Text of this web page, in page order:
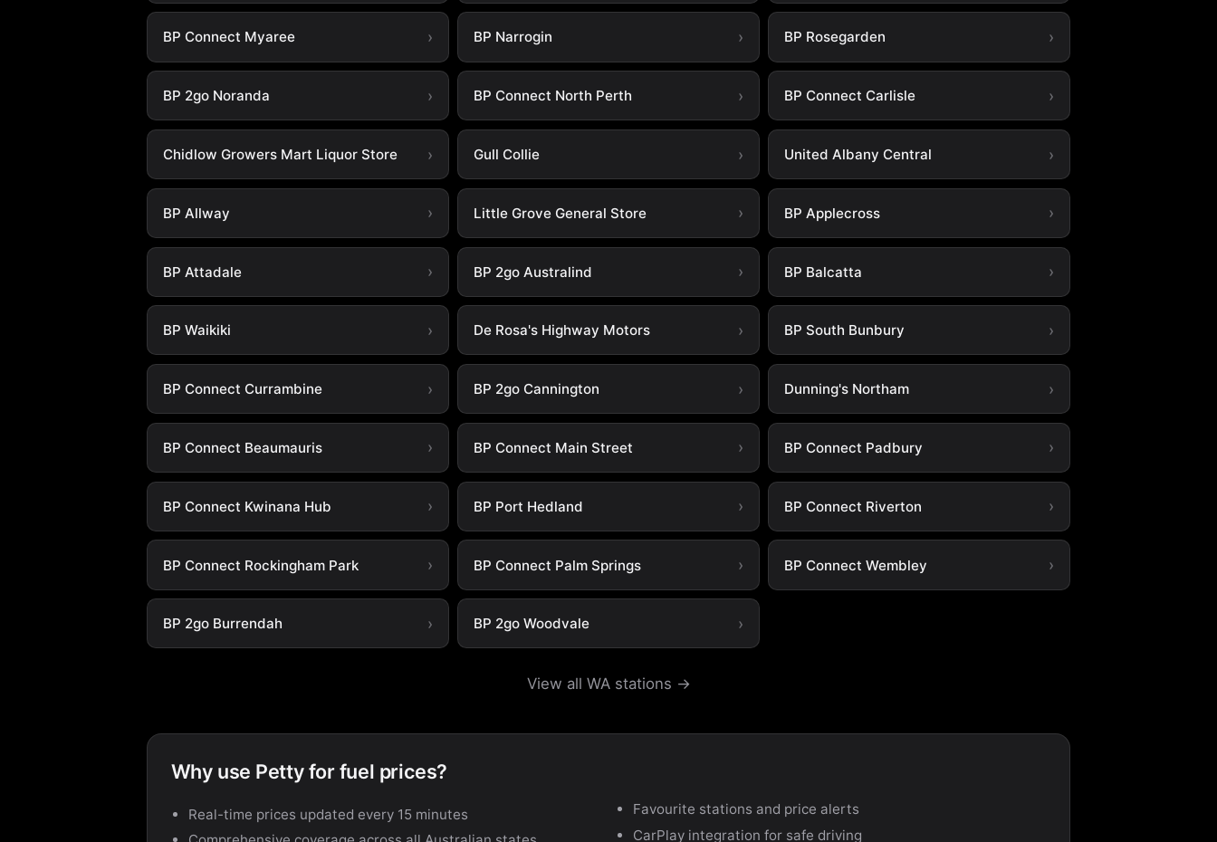
BP Connect Myaree BP Narrogin BP Rosegarden
BP 2go Noranda BP Connect North Perth BP Connect Carlisle
Chidlow Growers Mart Liquor Store Gull Collie United Albany Central
BP Allway Little Grove General Store BP Applecross
BP Attadale BP 2go Australind BP Balcatta
BP Waikiki De Rosa's Highway Motors BP South Bunbury
BP Connect Currambine BP 2go Cannington Dunning's Northam
BP Connect Beaumauris BP Connect Main Street BP Connect Padbury
BP Connect Kwinana Hub BP Port Hedland BP Connect Riverton
BP Connect Rockingham Park BP Connect Palm Springs BP Connect Wembley
BP 2go Burrendah BP 2go Woodvale
View all WA stations →
Why use Petty for fuel prices?
Real-time prices updated every 15 minutes
Favourite stations and price alerts
CarPlay integration for safe driving